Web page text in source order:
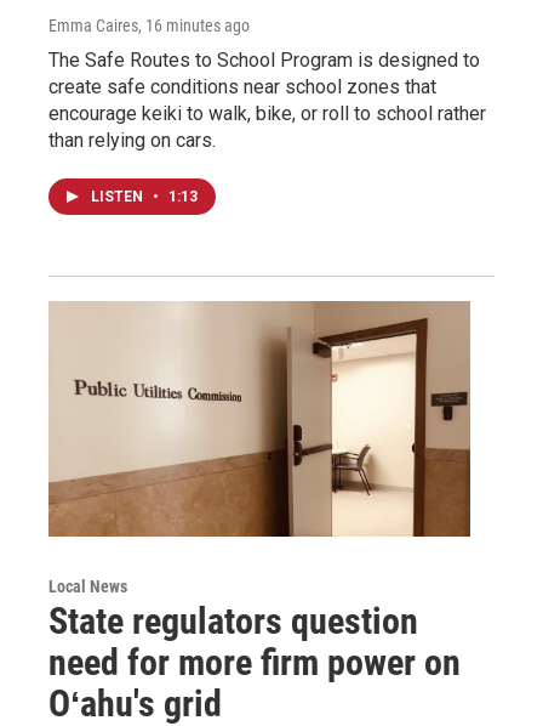
Emma Caires, 16 minutes ago
The Safe Routes to School Program is designed to
create safe conditions near school zones that
encourage keiki to walk, bike, or roll to school rather
than relying on cars.
LISTEN • 1:13
Local News
State regulators question
need for more firm power on
Oʻahu's grid